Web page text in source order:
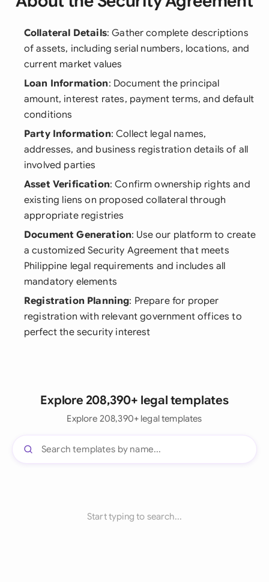
Collateral Details: Gather complete descriptions
of assets, including serial numbers, locations, and
current market values
Loan Information: Document the principal
amount, interest rates, payment terms, and default
conditions
Party Information: Collect legal names,
addresses, and business registration details of all
involved parties
Asset Verification: Confirm ownership rights and
existing liens on proposed collateral through
appropriate registries
Document Generation: Use our platform to create
a customized Security Agreement that meets
Philippine legal requirements and includes all
mandatory elements
Registration Planning: Prepare for proper
registration with relevant government offices to
perfect the security interest
Explore 208,390+ legal templates
Explore 208,390+ legal templates
Start typing to search...